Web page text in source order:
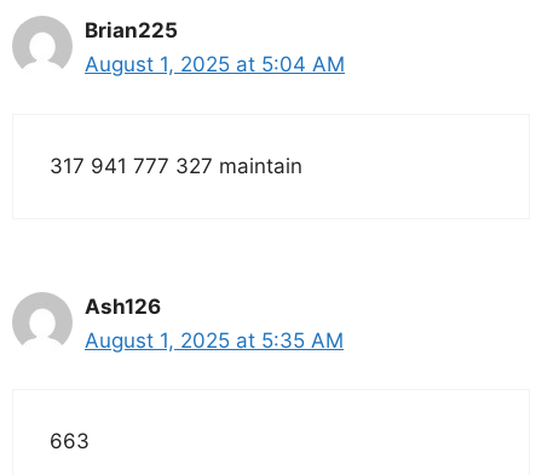
Brian225
August 1, 2025 at 5:04 AM
317 941 777 327 maintain
Ash126
August 1, 2025 at 5:35 AM
663